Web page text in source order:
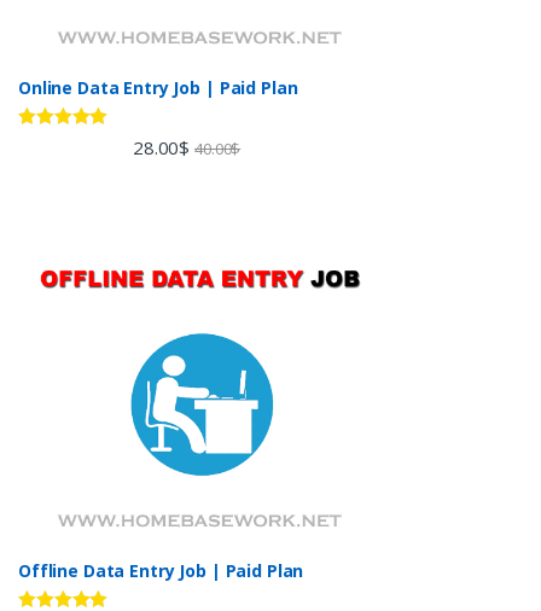
Online Data Entry Job | Paid Plan
28.00$ 40.00$
Offline Data Entry Job | Paid Plan